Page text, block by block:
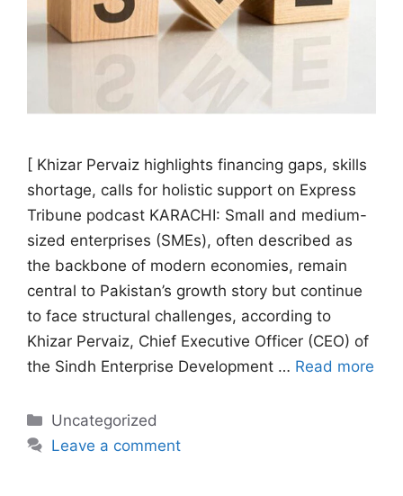
[ Khizar Pervaiz highlights financing gaps, skills
shortage, calls for holistic support on Express
Tribune podcast KARACHI: Small and medium-
sized enterprises (SMEs), often described as
the backbone of modern economies, remain
central to Pakistan’s growth story but continue
to face structural challenges, according to
Khizar Pervaiz, Chief Executive Officer (CEO) of
the Sindh Enterprise Development … Read more
Categories
Uncategorized
Leave a comment